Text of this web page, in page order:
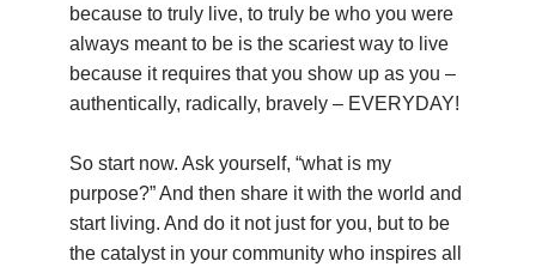
because to truly live, to truly be who you were
always meant to be is the scariest way to live
because it requires that you show up as you –
authentically, radically, bravely – EVERYDAY!
So start now. Ask yourself, “what is my
purpose?” And then share it with the world and
start living. And do it not just for you, but to be
the catalyst in your community who inspires all